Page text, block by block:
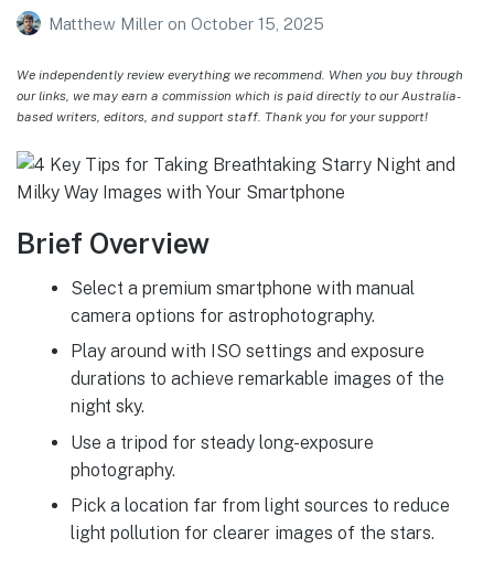
Matthew Miller on October 15, 2025
We independently review everything we recommend. When you buy through
our links, we may earn a commission which is paid directly to our Australia-
based writers, editors, and support staff. Thank you for your support!
Brief Overview
Select a premium smartphone with manual
camera options for astrophotography.
Play around with ISO settings and exposure
durations to achieve remarkable images of the
night sky.
Use a tripod for steady long-exposure
photography.
Pick a location far from light sources to reduce
light pollution for clearer images of the stars.